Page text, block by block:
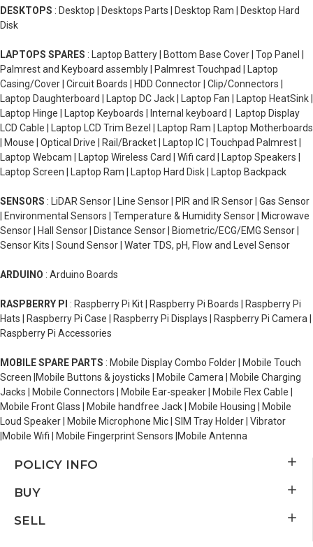
DESKTOPS : Desktop | Desktops Parts | Desktop Ram | Desktop Hard
Disk
LAPTOPS SPARES : Laptop Battery | Bottom Base Cover | Top Panel |
Palmrest and Keyboard assembly | Palmrest Touchpad | Laptop
Casing/Cover | Circuit Boards | HDD Connector | Clip/Connectors |
Laptop Daughterboard | Laptop DC Jack | Laptop Fan | Laptop HeatSink |
Laptop Hinge | Laptop Keyboards | Internal keyboard | Laptop Display
LCD Cable | Laptop LCD Trim Bezel | Laptop Ram | Laptop Motherboards
| Mouse | Optical Drive | Rail/Bracket | Laptop IC | Touchpad Palmrest |
Laptop Webcam | Laptop Wireless Card | Wifi card | Laptop Speakers |
Laptop Screen | Laptop Ram | Laptop Hard Disk | Laptop Backpack
SENSORS : LiDAR Sensor | Line Sensor | PIR and IR Sensor | Gas Sensor
| Environmental Sensors | Temperature & Humidity Sensor | Microwave
Sensor | Hall Sensor | Distance Sensor | Biometric/ECG/EMG Sensor |
Sensor Kits | Sound Sensor | Water TDS, pH, Flow and Level Sensor
ARDUINO : Arduino Boards
RASPBERRY PI : Raspberry Pi Kit | Raspberry Pi Boards | Raspberry Pi
Hats | Raspberry Pi Case | Raspberry Pi Displays | Raspberry Pi Camera |
Raspberry Pi Accessories
MOBILE SPARE PARTS : Mobile Display Combo Folder | Mobile Touch
Screen |Mobile Buttons & joysticks | Mobile Camera | Mobile Charging
Jacks | Mobile Connectors | Mobile Ear-speaker | Mobile Flex Cable |
Mobile Front Glass | Mobile handfree Jack | Mobile Housing | Mobile
Loud Speaker | Mobile Microphone Mic | SIM Tray Holder | Vibrator
|Mobile Wifi | Mobile Fingerprint Sensors |Mobile Antenna
POLICY INFO
BUY
SELL